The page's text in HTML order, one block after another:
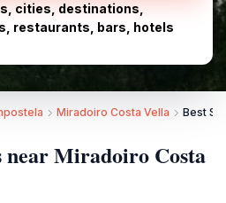
cities, destinations,
restaurants, bars, hotels
Miradoiro Costa Vella Best
near Miradoiro Costa